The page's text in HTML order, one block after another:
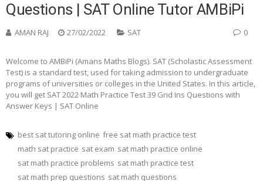
Questions | SAT Online Tutor AMBiPi
AMAN RAJ 27/02/2022 SAT 0
Welcome to AMBiPi (Amans Maths Blogs). SAT (Scholastic Assessment
Test) is a standard test, used for taking admission to undergraduate
programs of universities or colleges in the United States. In this article,
you will get SAT 2022 Math Practice Test 39 Grid Ins Questions with
Answer Keys | SAT Online
best sat tutoring online free sat math practice test
math sat practice sat exam sat math practice online
sat math practice problems sat math practice test
sat math prep questions sat math questions